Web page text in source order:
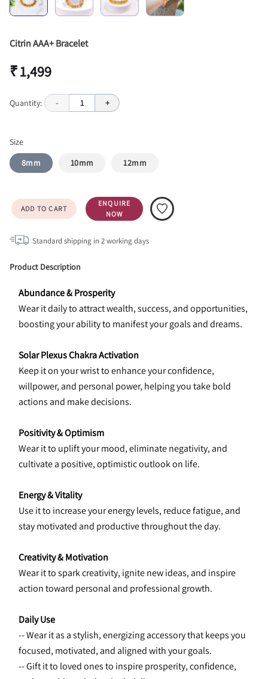
Citrin AAA+ Bracelet
₹ 1,499
Quantity: - 1 +
Size
8mm
10mm 12mm
ADD TO CART
ENQUIRE
NOW
Standard shipping in 2working days
Product Description
Abundance & Prosperity
Wear it daily to attract wealth, success, and opportunities,
boosting your ability to manifest your goals and dreams.
Solar Plexus Chakra Activation
Keep it on your wrist to enhance your confidence,
willpower, and personal power, helping you take bold
actions and make decisions.
Positivity & Optimism
Wear it to uplift your mood, eliminate negativity, and
cultivate a positive, optimistic outlook on life.
Energy & Vitality
Use it to increase your energy levels, reduce fatigue, and
stay motivated and productive throughout the day.
Creativity & Motivation
Wear it to spark creativity, ignite new ideas, and inspire
action toward personal and professional growth.
Daily Use
-- Wear it as a stylish, energizing accessory that keeps you
focused, motivated, and aligned with your goals.
-- Gift it to loved ones to inspire prosperity, confidence,